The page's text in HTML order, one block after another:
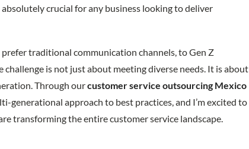
crucial for any business looking to deliver
traditional communication channels, to Gen Z
is not just about meeting diverse needs. It is about
Through ourcustomer service outsourcing Mexico
generational approach to best practices, and I’m excited to
transforming the entire customer service landscape.